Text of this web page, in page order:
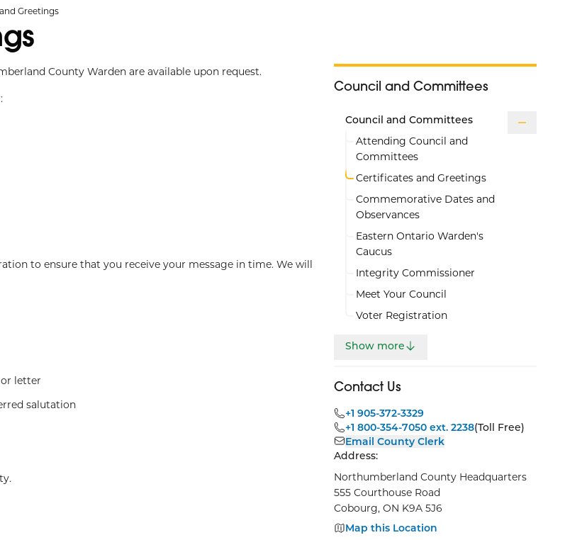
Greetings
County Warden are available upon request.
to ensure that you receive your message in time. We will
letter
salutation
Council and Committees
Council and Committees
Attending Council and
Committees
Certificates and Greetings
Commemorative Dates and
Observances
Eastern Ontario Warden's
Caucus
Integrity Commissioner
Meet Your Council
Voter Registration
Show more
Contact Us
+1 905-372-3329
+1 800-354-7050 ext. 2238(Toll Free)
Email County Clerk
Address:
Northumberland County Headquarters
555 Courthouse Road
Cobourg, ON K9A 5J6
Map this Location